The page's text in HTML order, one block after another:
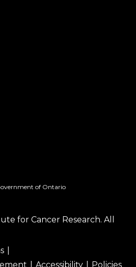
of Ontario
for Cancer Research. All
Accessibility Policies